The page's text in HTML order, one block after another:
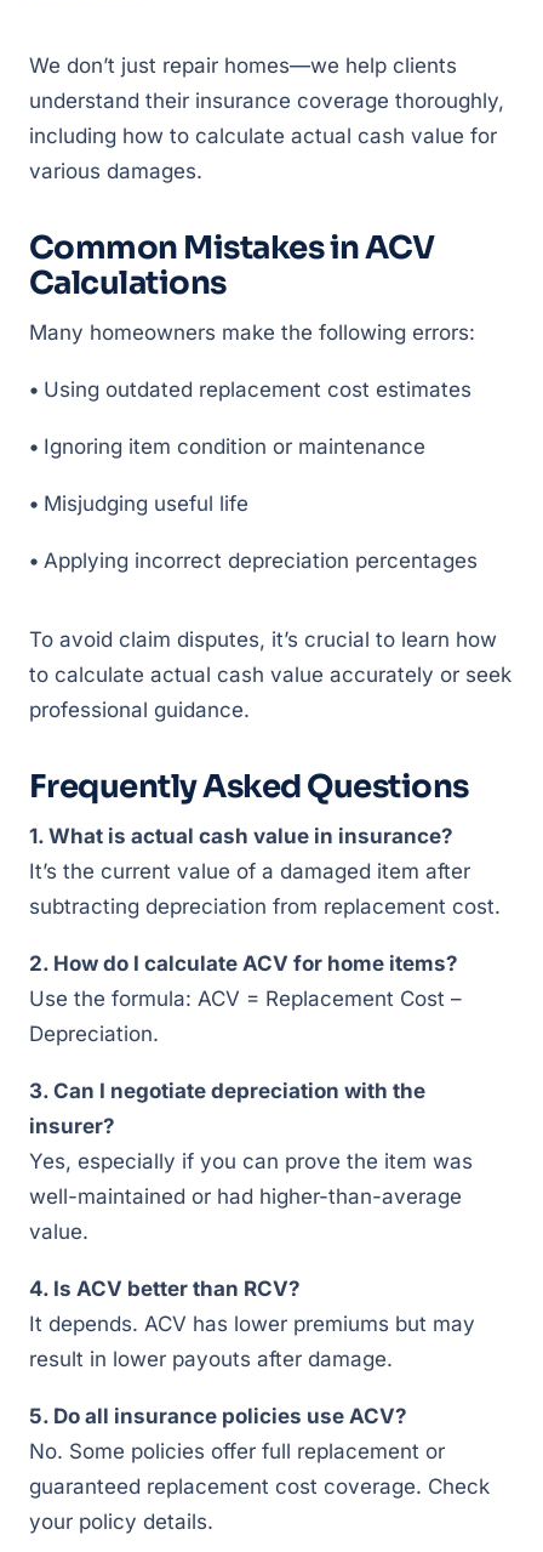
We don’t just repair homes—we help clients
understand their insurance coverage thoroughly,
including how to calculate actual cash value for
various damages.
Common Mistakes in ACV
Calculations
Many homeowners make the following errors:
• Using outdated replacement cost estimates
• Ignoring item condition or maintenance
• Misjudging useful life
• Applying incorrect depreciation percentages
To avoid claim disputes, it’s crucial to learn how
to calculate actual cash value accurately or seek
professional guidance.
Frequently Asked Questions
1. What is actual cash value in insurance?
It’s the current value of a damaged item after
subtracting depreciation from replacement cost.
2. How do I calculate ACV for home items?
Use the formula: ACV = Replacement Cost –
Depreciation.
3. Can I negotiate depreciation with the
insurer?
Yes, especially if you can prove the item was
well-maintained or had higher-than-average
value.
4. Is ACV better than RCV?
It depends. ACV has lower premiums but may
result in lower payouts after damage.
5. Do all insurance policies use ACV?
No. Some policies offer full replacement or
guaranteed replacement cost coverage. Check
your policy details.